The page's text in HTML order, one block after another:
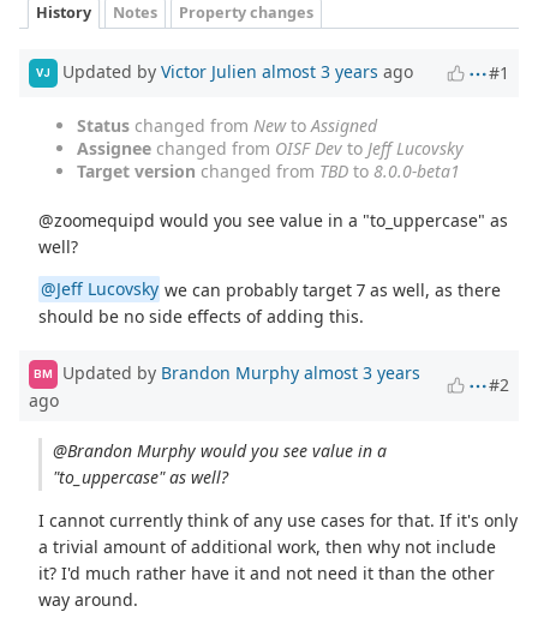
History Notes Property changes
VJ Updated by Victor Julien almost 3 years ago #1
Status changed from Newto Assigned
Assignee changed from OISF Dev to Jeff Lucovsky
Target version changed from TBD to 8.0.0-beta1
@zoomequipd would you see value in a "to_uppercase" as
well?
@Jeff Lucovsky we can probably target 7 as well, as there
should be no side effects of adding this.
BM Updated by Brandon Murphy almost 3 years
ago
#2
@Brandon Murphy would you see value in a
"to_uppercase" as well?
I cannot currently think of any use cases for that. If it's only
a trivial amount of additional work, then why not include
it? I'd much rather have it and not need it than the other
way around.